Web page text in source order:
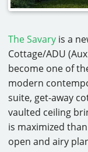
The Savaryis a
Cottage/ADU
become one of
modern
suite, get-away
vaulted ceiling
is maximized
open and airy